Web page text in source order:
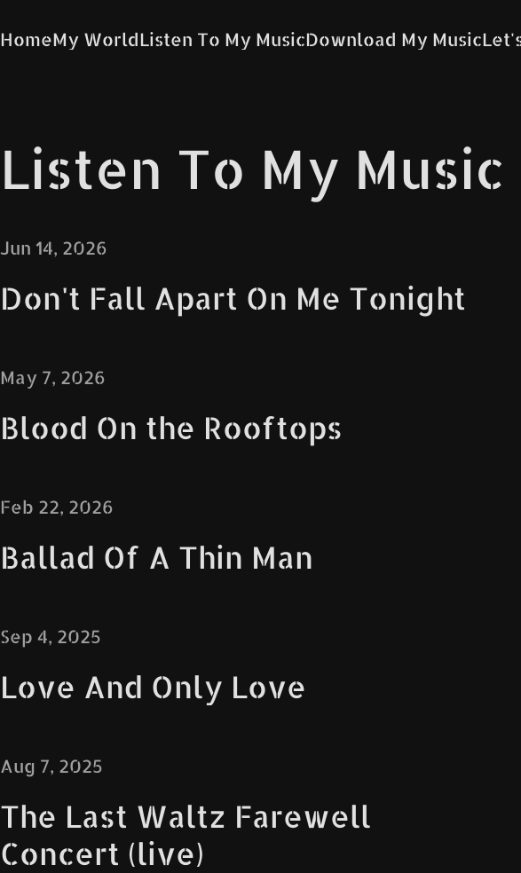
HomeMy WorldListen To My MusicDownload My Music
Listen To My Music
Jun 14, 2026
Don't Fall Apart On Me Tonight
May 7, 2026
Blood On the Rooftops
Feb 22, 2026
Ballad Of A Thin Man
Sep 4, 2025
Love And Only Love
Aug 7, 2025
The Last Waltz Farewell
Concert (live)